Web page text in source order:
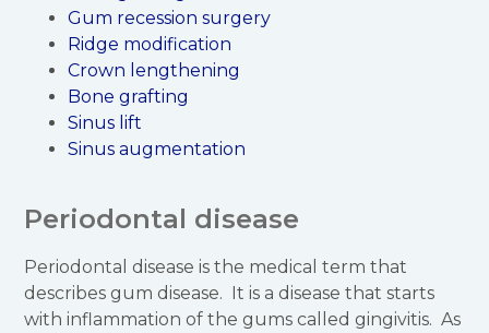
Gum recession surgery
Ridge modification
Crown lengthening
Bone grafting
Sinus lift
Sinus augmentation
Periodontal disease
Periodontal disease is the medical term that
describes gum disease. It is a disease that starts
with inflammation of the gums called gingivitis. As